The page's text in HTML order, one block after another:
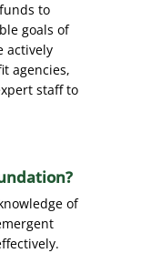
to
goals of
actively
agencies,
staff to
of